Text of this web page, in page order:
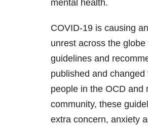
mental health.
COVID-19 is causing
unrest across the
guidelines and
published and changed
people in the OCD and
community, these
extra concern, anxiety